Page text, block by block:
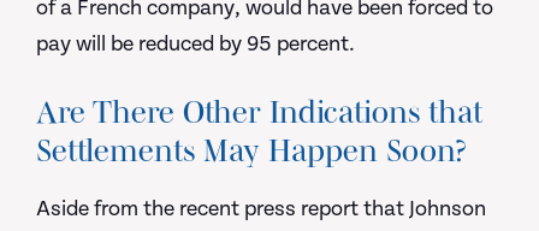
of a French company, would have been forced to
pay will be reduced by 95 percent.
Are There Other Indications that
Settlements May Happen Soon?
Aside from the recent press report that Johnson